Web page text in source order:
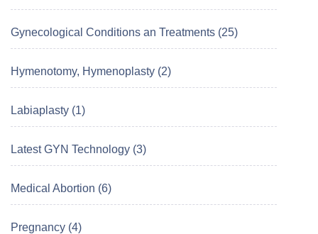
Gynecological Conditions an Treatments (25)
Hymenotomy, Hymenoplasty (2)
Labiaplasty (1)
Latest GYN Technology (3)
Medical Abortion (6)
Pregnancy (4)